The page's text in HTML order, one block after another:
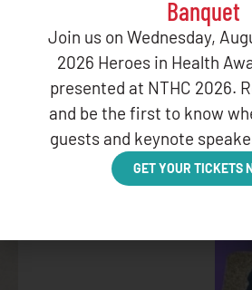
Banquet
Join us on Wednesday,
2026 Heroes in Health
presented at NTHC 2026.
and be the first to know
guests and keynote
GET YOUR TICKETS